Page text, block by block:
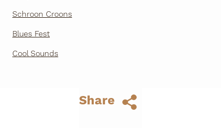
Schroon Croons
Blues Fest
Cool Sounds
Share